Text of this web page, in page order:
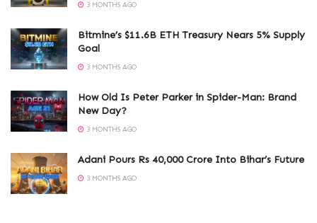
3 MONTHS AGO
Bitmine’s $11.6B ETH Treasury Nears 5% Supply
Goal
3 MONTHS AGO
How Old Is Peter Parker in Spider-Man: Brand
New Day?
3 MONTHS AGO
Adani Pours Rs 40,000 Crore Into Bihar’s Future
3 MONTHS AGO